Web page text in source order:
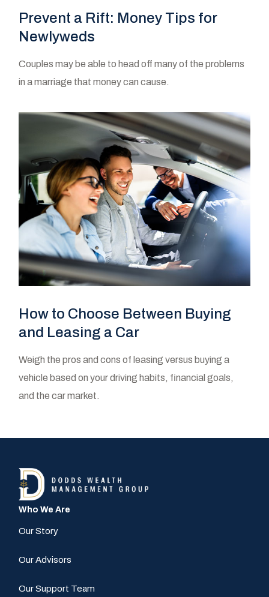
Prevent a Rift: Money Tips for
Newlyweds
Couples may be able to head off many of the problems
in a marriage that money can cause.
How to Choose Between Buying
and Leasing a Car
Weigh the pros and cons of leasing versus buying a
vehicle based on your driving habits, financial goals,
and the car market.
Who We Are
Our Story
Our Advisors
Our Support Team